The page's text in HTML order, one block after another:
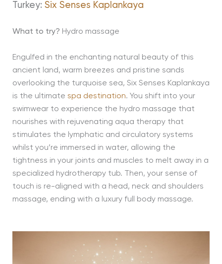
Turkey: Six Senses Kaplankaya
What to try? Hydro massage
Engulfed in the enchanting natural beauty of this
ancient land, warm breezes and pristine sands
overlooking the turquoise sea, Six Senses Kaplankaya
is the ultimate spa destination. You shift into your
swimwear to experience the hydro massage that
nourishes with rejuvenating aqua therapy that
stimulates the lymphatic and circulatory systems
whilst you’re immersed in water, allowing the
tightness in your joints and muscles to melt away in a
specialized hydrotherapy tub. Then, your sense of
touch is re-aligned with a head, neck and shoulders
massage, ending with a luxury full body massage.